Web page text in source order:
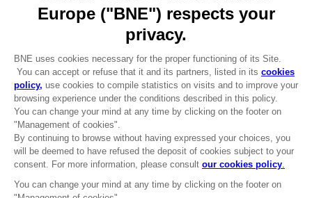
CLUB! Advantage
-20%
when you collect 1000
© 2010 - 2026 BANDAI NAMCO Entertainment Europe S.A.S
Terms of sales Global-e
Privacy policy Global-e
Legal documentation
Legal information
Reservation of text/data mining rights
Illicit content report
Cookie policy
Management of cookies